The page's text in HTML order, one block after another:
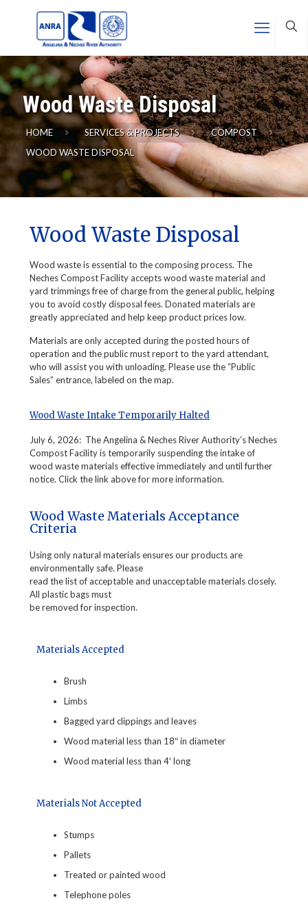
Wood Waste Disposal
HOME SERVICES & PROJECTS
COMPOST
WOOD WASTE DISPOSAL
Wood Waste Disposal
Wood waste is essential to the composing process. The
Neches Compost Facility accepts wood waste material and
yard trimmings free of charge from the general public, helping
you to avoid costly disposal fees. Donated materials are
greatly appreciated and help keep product prices low.
Materials are only accepted during the posted hours of
operation and the public must report to the yard attendant,
who will assist you with unloading. Please use the “Public
Sales” entrance, labeled on the map.
Wood Waste Intake Temporarily Halted
July 6, 2026: The Angelina & Neches River Authority’s Neches
Compost Facility is temporarily suspending the intake of
wood waste materials effective immediately and until further
notice. Click the link above for more information.
Wood Waste Materials Acceptance
Criteria
Using only natural materials ensures our products are
environmentally safe. Please
read the list of acceptable and unacceptable materials closely.
All plastic bags must
be removed for inspection.
Materials Accepted
Brush
Limbs
Bagged yard clippings and leaves
Wood material less than 18″ in diameter
Wood material less than 4′ long
Materials Not Accepted
Stumps
Pallets
Treated or painted wood
Telephone poles